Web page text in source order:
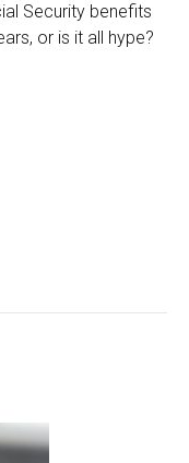
Security benefits
or is it all hype?